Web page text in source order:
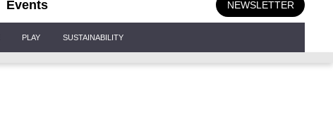
Events NEWSLETTER
PLAY SUSTAINABILITY